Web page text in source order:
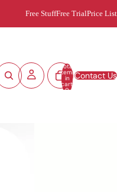
Free StuffFree TrialPrice List
Total
items
in
cart:
0
Contact Us